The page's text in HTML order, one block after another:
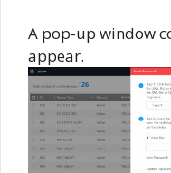
A pop-up window
appear.